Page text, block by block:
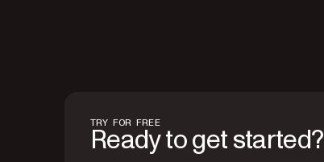
TRY FOR FREE
Ready to get started?